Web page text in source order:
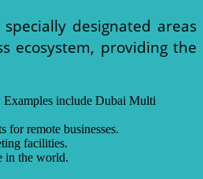
designated areas
ecosystem, providing the
Examples include Dubai Multi
for remote businesses.
facilities.
in the world.